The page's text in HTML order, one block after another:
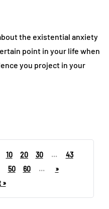
the existential anxiety
point in your life when
you project in your
10 20 30 ...
43
50 60 ...
»
»